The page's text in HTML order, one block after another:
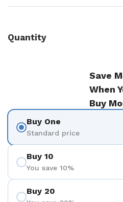
Quantity
Save
When
Buy
Buy One
Standard price
Buy 10
You save 10%
Buy 20